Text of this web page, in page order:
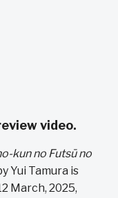
video.
kun no Futsū no
Yui Tamura is
March, 2025,